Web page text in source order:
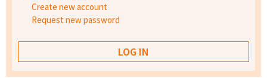
Create new account
Request new password